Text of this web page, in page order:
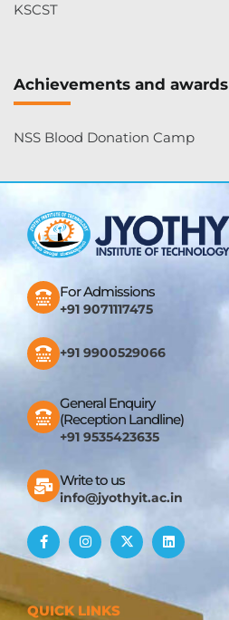
KSCST
Achievements and awards
NSS Blood Donation Camp
For Admissions
+91 9071117475
+91 9900529066
General Enquiry
(Reception Landline)
+91 9535423635
Write to us
info@jyothyit.ac.in
QUICK LINKS